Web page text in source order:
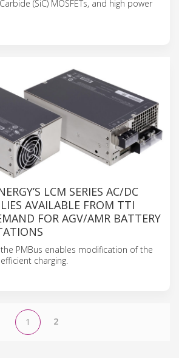
(SiC) MOSFETs, and high power
LCM SERIES AC/DC
AVAILABLE FROM TTI
FOR AGV/AMR BATTERY
PMBus enables modification of the
charging.
1 2